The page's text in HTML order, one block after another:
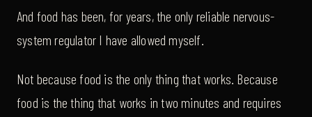
And food has been, for years, the only reliable nervous-
system regulator I have allowed myself.
Not because food is the only thing that works. Because
food is the thing that works in two minutes and requires